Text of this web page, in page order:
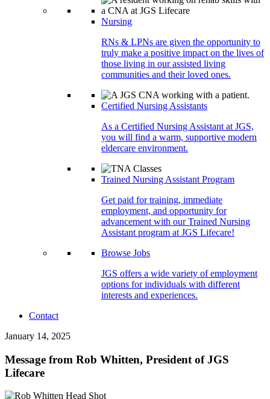
Nursing
RNs & LPNs are given the opportunity to
truly make a positive impact on the lives of
those living in our assisted living
communities and their loved ones.
Certified Nursing Assistants
As a Certified Nursing Assistant at JGS,
you will find a warm, supportive modern
eldercare environment.
Trained Nursing Assistant Program
Get paid for training, immediate
employment, and opportunity for
advancement with our Trained Nursing
Assistant program at JGS Lifecare!
Browse Jobs
JGS offers a wide variety of employment
options for individuals with different
interests and experiences.
Contact
January 14, 2025
Message from Rob Whitten, President of JGS
Lifecare